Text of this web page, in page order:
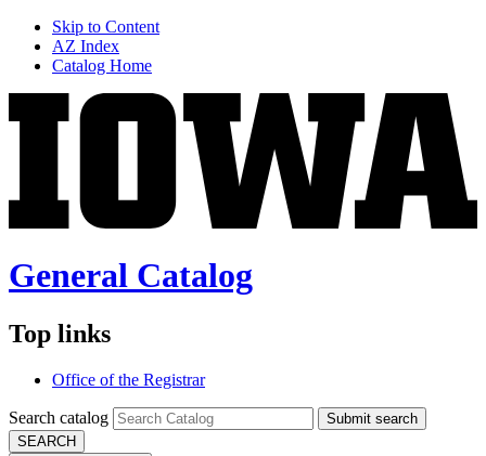
Skip to Content
AZ Index
Catalog Home
General Catalog
Top links
Office of the Registrar
Search catalog
Submit search
SEARCH